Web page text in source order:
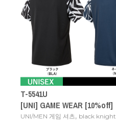
T-5541U
[UNI] GAME WEAR [10%off]
UNI/MEN 게임 셔츠, black knight